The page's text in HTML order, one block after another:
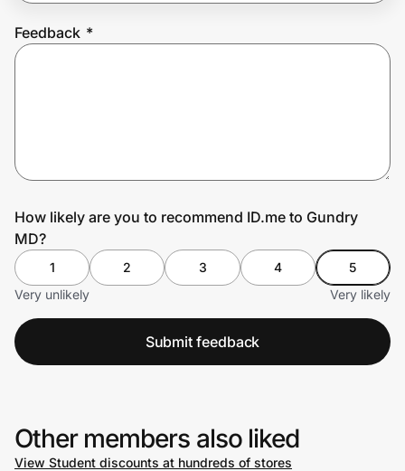
Feedback *
How likely are you to recommend ID.me to Gundry
MD?
1 2 3 4
5
Very unlikely
Very likely
Submit feedback
Other members also liked
View Student discounts at hundreds of stores